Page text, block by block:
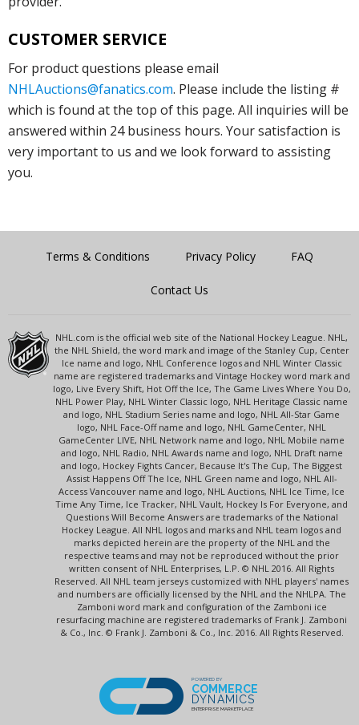
CUSTOMER SERVICE
For product questions please email
NHLAuctions@fanatics.com. Please include the listing #
which is found at the top of this page. All inquiries will be
answered within 24 business hours. Your satisfaction is
very important to us and we look forward to assisting
you.
Terms & Conditions Privacy Policy FAQ
Contact Us
NHL.com is the official web site of the National Hockey League. NHL,
the NHL Shield, the word mark and image of the Stanley Cup, Center
Ice name and logo, NHL Conference logos and NHL Winter Classic
name are registered trademarks and Vintage Hockey word mark and
logo, Live Every Shift, Hot Off the Ice, The Game Lives Where You Do,
NHL Power Play, NHL Winter Classic logo, NHL Heritage Classic name
and logo, NHL Stadium Series name and logo, NHL All-Star Game
logo, NHL Face-Off name and logo, NHL GameCenter, NHL
GameCenter LIVE, NHL Network name and logo, NHL Mobile name
and logo, NHL Radio, NHL Awards name and logo, NHL Draft name
and logo, Hockey Fights Cancer, Because It's The Cup, The Biggest
Assist Happens Off The Ice, NHL Green name and logo, NHL All-
Access Vancouver name and logo, NHL Auctions, NHL Ice Time, Ice
Time Any Time, Ice Tracker, NHL Vault, Hockey Is For Everyone, and
Questions Will Become Answers are trademarks of the National
Hockey League. All NHL logos and marks and NHL team logos and
marks depicted herein are the property of the NHL and the
respective teams and may not be reproduced without the prior
written consent of NHL Enterprises, L.P. © NHL 2016. All Rights
Reserved. All NHL team jerseys customized with NHL players' names
and numbers are officially licensed by the NHL and the NHLPA. The
Zamboni word mark and configuration of the Zamboni ice
resurfacing machine are registered trademarks of Frank J. Zamboni
& Co., Inc. © Frank J. Zamboni & Co., Inc. 2016. All Rights Reserved.
POWERED BY
COMMERCE
DYNAMICS
ENTERPRISE MARKETPLACE